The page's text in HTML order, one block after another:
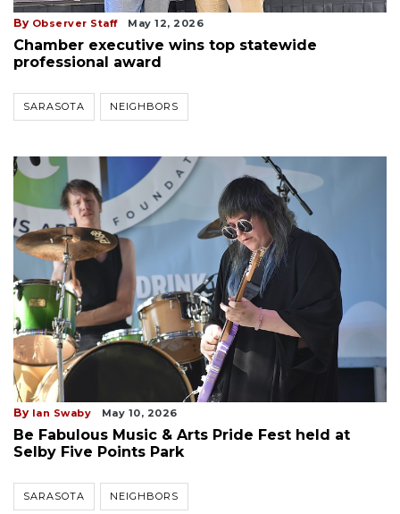
By Observer Staff May 12, 2026
Chamber executive wins top statewide
professional award
SARASOTA NEIGHBORS
By Ian Swaby May 10, 2026
Be Fabulous Music & Arts Pride Fest held at
Selby Five Points Park
SARASOTA NEIGHBORS